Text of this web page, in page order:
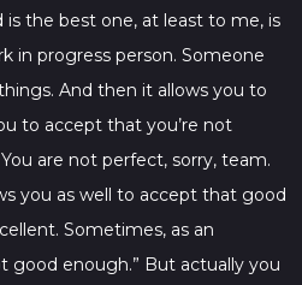
the best one, at least to me, is
in progress person. Someone
And then it allows you to
to accept that you’re not
are not perfect, sorry, team.
you as well to accept that good
Sometimes, as an
good enough.” But actually you